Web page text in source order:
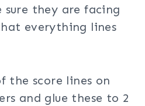
they are facing
everything lines
the score lines on
and glue these to 2